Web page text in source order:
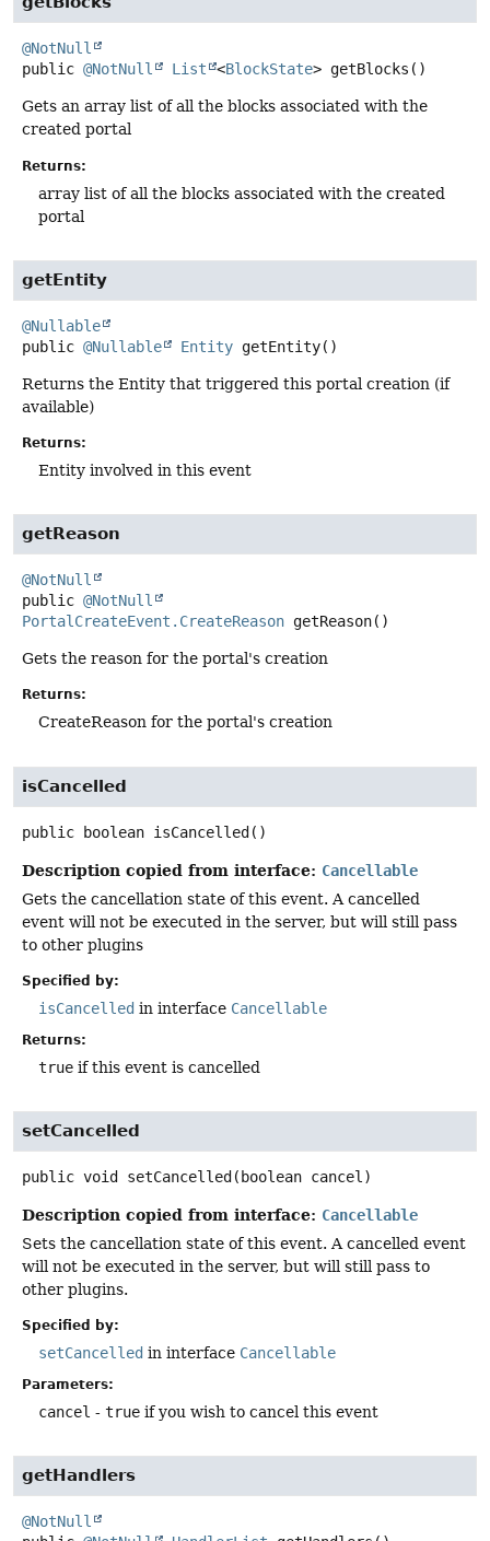
@NotNull
public @NotNull List <BlockState> getBlocks ()
Gets an array list of all the blocks associated with the
created portal
Returns:
array list of all the blocks associated with the created
portal
getEntity
@Nullable
public @Nullable Entity getEntity()
Returns the Entity that triggered this portal creation (if
available)
Returns:
Entity involved in this event
getReason
@NotNull
public @NotNull
PortalCreateEvent.CreateReason getReason()
Gets the reason for the portal's creation
Returns:
CreateReason for the portal's creation
isCancelled
public boolean isCancelled()
Description copied from interface: Cancellable
Gets the cancellation state of this event. A cancelled
event will not be executed in the server, but will still pass
to other plugins
Specified by:
isCancelled in interface Cancellable
Returns:
true if this event is cancelled
setCancelled
public void setCancelled (boolean cancel)
Description copied from interface: Cancellable
Sets the cancellation state of this event. A cancelled event
will not be executed in the server, but will still pass to
other plugins.
Specified by:
setCancelled in interface Cancellable
Parameters:
cancel - true if you wish to cancel this event
getHandlers
@NotNull